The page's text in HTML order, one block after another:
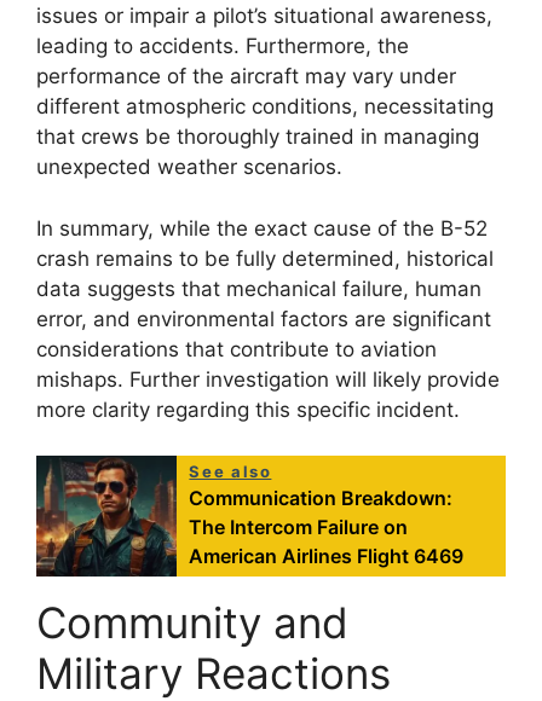
issues or impair a pilot’s situational awareness,
leading to accidents. Furthermore, the
performance of the aircraft may vary under
different atmospheric conditions, necessitating
that crews be thoroughly trained in managing
unexpected weather scenarios.
In summary, while the exact cause of the B-52
crash remains to be fully determined, historical
data suggests that mechanical failure, human
error, and environmental factors are significant
considerations that contribute to aviation
mishaps. Further investigation will likely provide
more clarity regarding this specific incident.
See also
Communication Breakdown:
The Intercom Failure on
American Airlines Flight 6469
Community and
Military Reactions